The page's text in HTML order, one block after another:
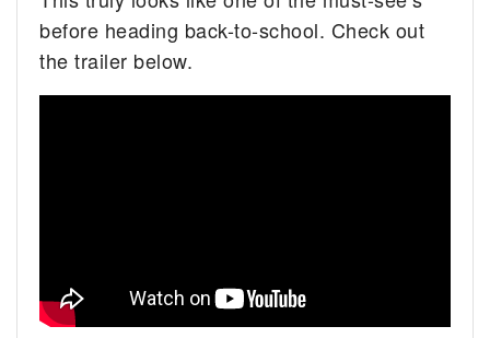
before heading back-to-school. Check out
the trailer below.